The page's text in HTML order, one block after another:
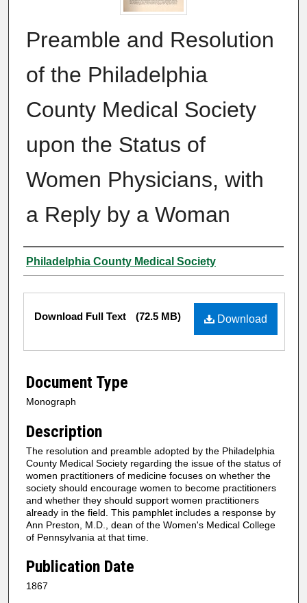
Preamble and Resolution
of the Philadelphia
County Medical Society
upon the Status of
Women Physicians, with
a Reply by a Woman
Authors
Philadelphia County Medical Society
Files
Download
Download Full Text (72.5 MB)
Document Type
Monograph
Description
The resolution and preamble adopted by the Philadelphia
County Medical Society regarding the issue of the status of
women practitioners of medicine focuses on whether the
society should encourage women to become practitioners
and whether they should support women practitioners
already in the field. This pamphlet includes a response by
Ann Preston, M.D., dean of the Women's Medical College
of Pennsylvania at that time.
Publication Date
1867